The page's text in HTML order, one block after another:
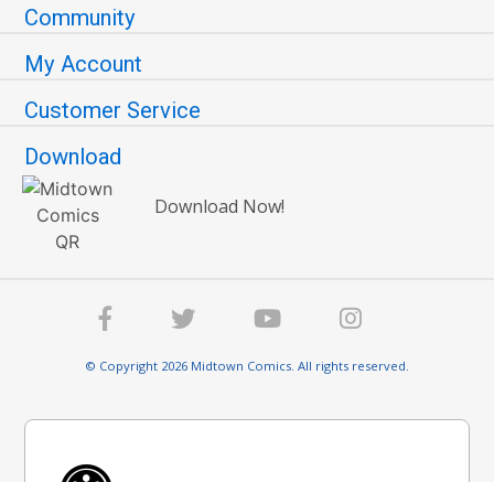
Community
My Account
Customer Service
Download
Download Now!
© Copyright 2026 Midtown Comics. All rights reserved.